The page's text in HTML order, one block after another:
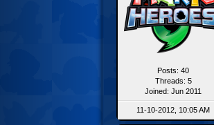
Posts: 40
Threads: 5
Joined: Jun 2011
11-10-2012, 10:05 AM